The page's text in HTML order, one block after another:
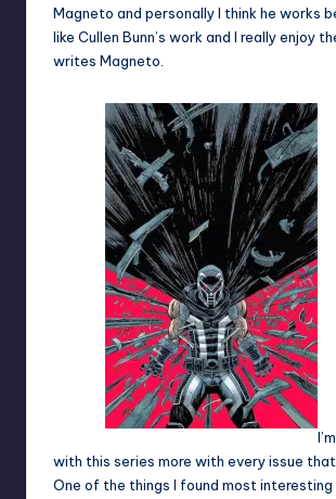
Magneto and personally I think he works
like Cullen Bunn’s work and I really enjoy
writes Magneto.
with this series more with every issue
One of the things I found most